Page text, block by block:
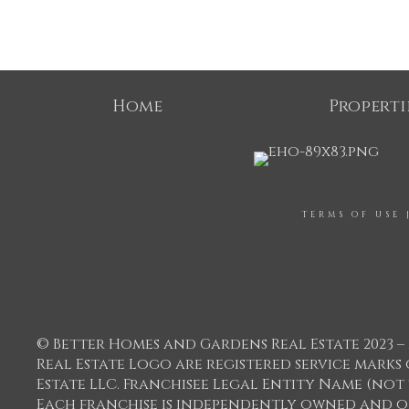
Home
TERMS OF USE
© Better Homes and Gardens Real Estate
Real Estate Logo are registered service
Estate LLC. Franchisee Legal Entity Name
Each franchise is independently owned and